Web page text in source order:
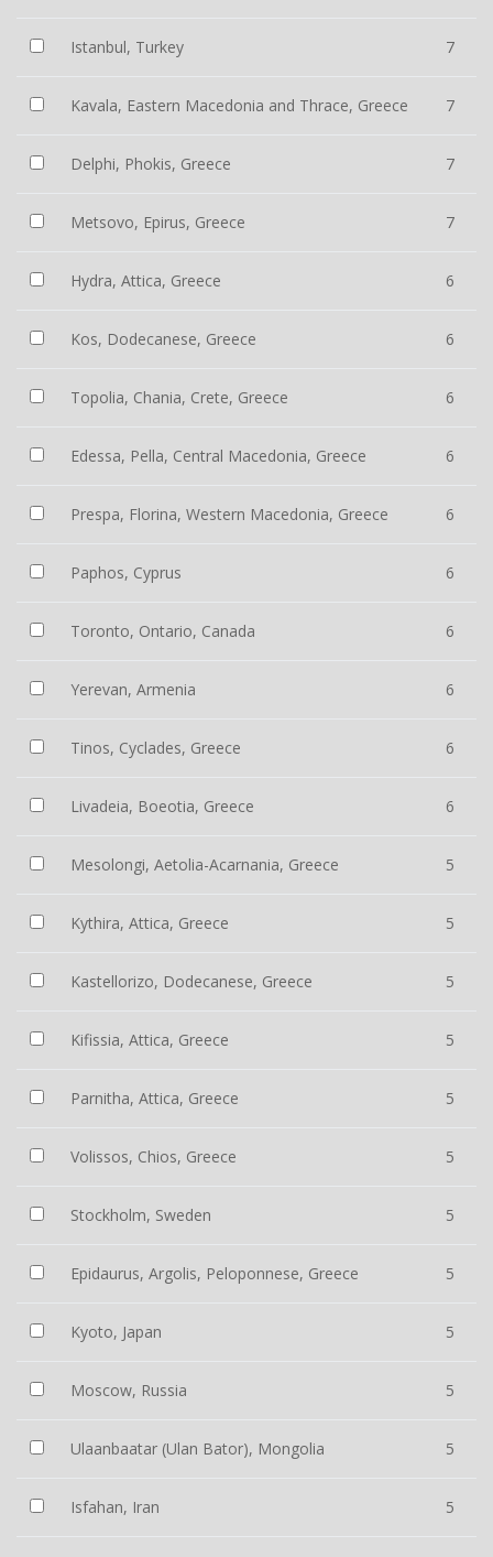
Istanbul, Turkey 7
Kavala, Eastern Macedonia and Thrace, Greece 7
Delphi, Phokis, Greece 7
Metsovo, Epirus, Greece 7
Hydra, Attica, Greece 6
Kos, Dodecanese, Greece 6
Topolia, Chania, Crete, Greece 6
Edessa, Pella, Central Macedonia, Greece 6
Prespa, Florina, Western Macedonia, Greece 6
Paphos, Cyprus 6
Toronto, Ontario, Canada 6
Yerevan, Armenia 6
Tinos, Cyclades, Greece 6
Livadeia, Boeotia, Greece 6
Mesolongi, Aetolia-Acarnania, Greece 5
Kythira, Attica, Greece 5
Kastellorizo, Dodecanese, Greece 5
Kifissia, Attica, Greece 5
Parnitha, Attica, Greece 5
Volissos, Chios, Greece 5
Stockholm, Sweden 5
Epidaurus, Argolis, Peloponnese, Greece 5
Kyoto, Japan 5
Moscow, Russia 5
Ulaanbaatar (Ulan Bator), Mongolia 5
Isfahan, Iran 5